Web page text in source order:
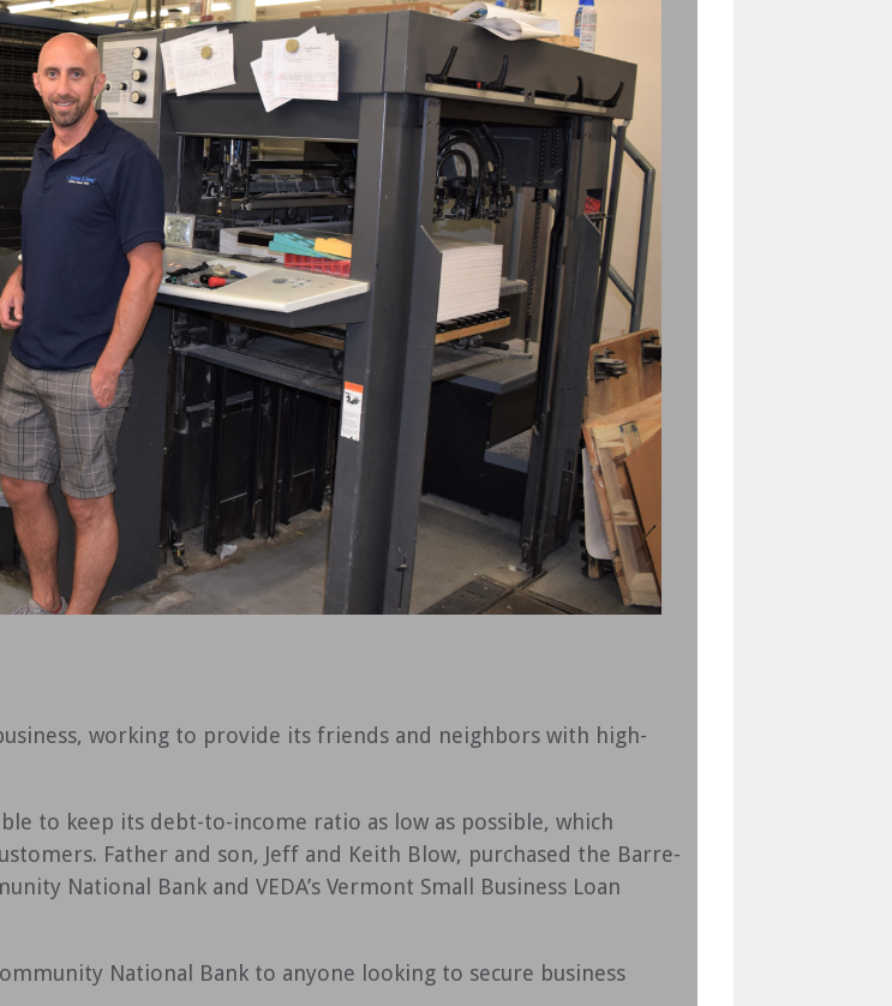
working to provide its friends and neighbors with high-
to keep its debt-to-income ratio as low as possible, which
Father and son, Jeff and Keith Blow, purchased the Barre-
National Bank and VEDA’s Vermont Small Business Loan
National Bank to anyone looking to secure business